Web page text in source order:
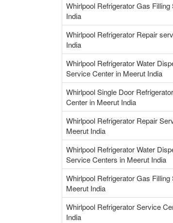
Whirlpool Refrigerator Gas
India
Whirlpool Refrigerator Repair
India
Whirlpool Refrigerator Water
Service Center in Meerut India
Whirlpool Single Door
Center in Meerut India
Whirlpool Refrigerator Repair
Meerut India
Whirlpool Refrigerator Water
Service Centers in Meerut India
Whirlpool Refrigerator Gas
Meerut India
Whirlpool Refrigerator Service
India